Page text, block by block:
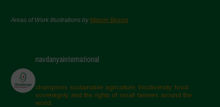
Areas of Work Illustrations byMarion Bessol
navdanyainternational
champions sustainable agriculture, biodiversity, food
sovereignty and the rights of small farmers around the
world.